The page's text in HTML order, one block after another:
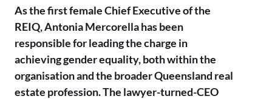
As the first female Chief Executive of the
REIQ, Antonia Mercorella has been
responsible for leading the charge in
achieving gender equality, both within the
organisation and the broader Queensland real
estate profession. The lawyer-turned-CEO